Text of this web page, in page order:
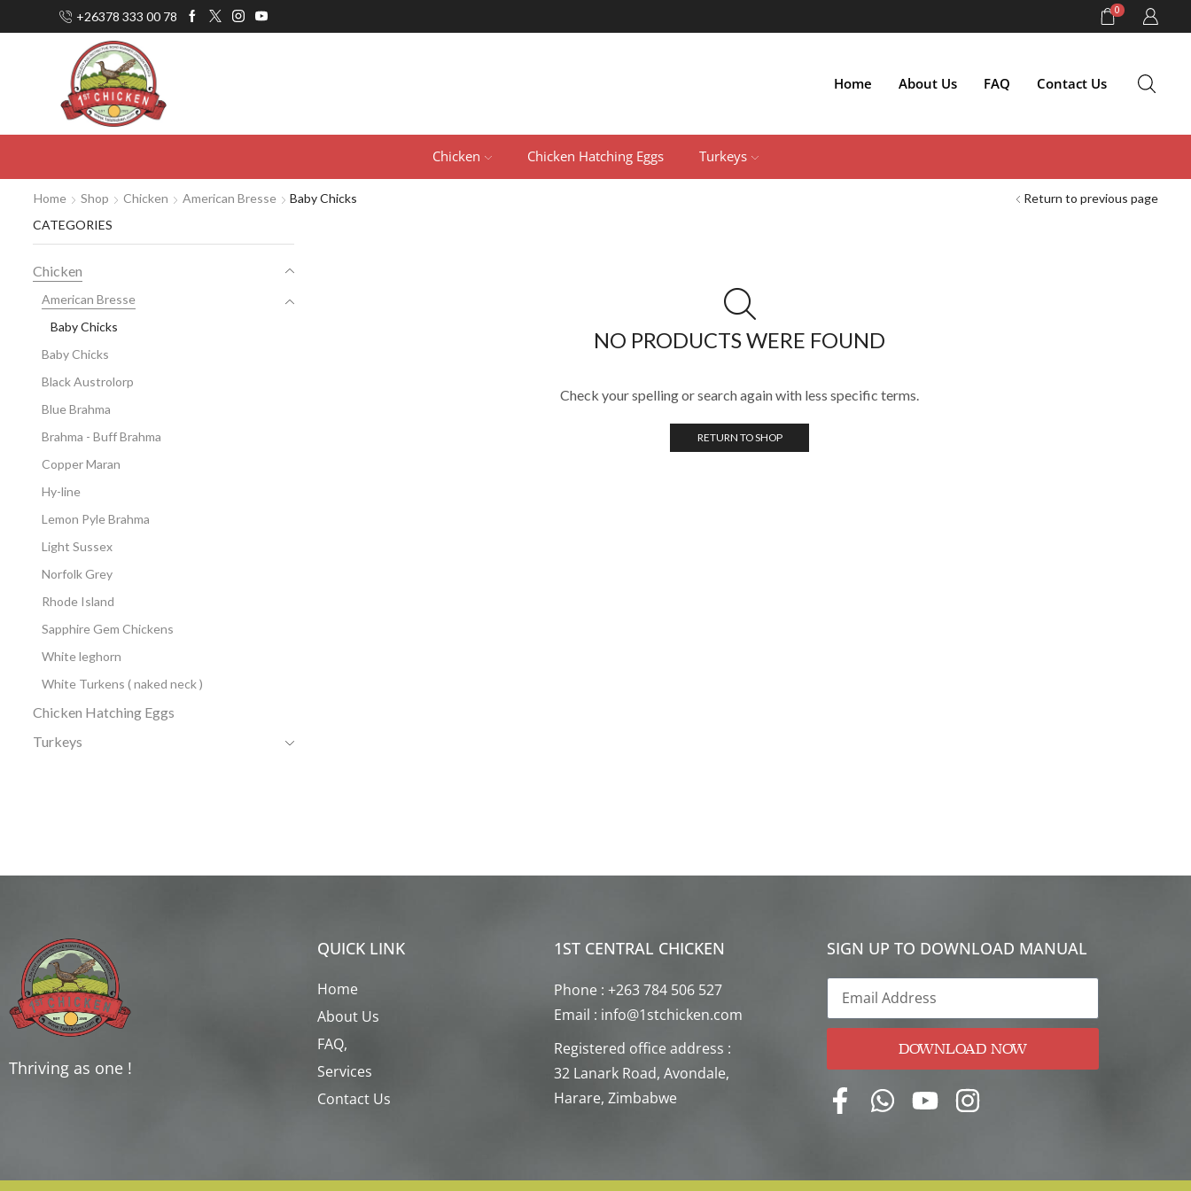
+26378 333 00 78 0
Home About Us FAQ Contact Us
Chicken Chicken Hatching Eggs Turkeys
Home Shop Chicken American Bresse Baby Chicks Return to previous page
NO PRODUCTS WERE FOUND
Check your spelling or search again with less specific terms.
RETURN TO SHOP
CATEGORIES
Chicken
American Bresse
Baby Chicks
Baby Chicks
Black Austrolorp
Blue Brahma
Brahma - Buff Brahma
Copper Maran
Hy-line
Lemon Pyle Brahma
Light Sussex
Norfolk Grey
Rhode Island
Sapphire Gem Chickens
White leghorn
White Turkens ( naked neck )
Chicken Hatching Eggs
Turkeys
Thriving as one !
QUICK LINK
Home
About Us
FAQ,
Services
Contact Us
1ST CENTRAL CHICKEN
Phone : +263 784 506 527
Email : info@1stchicken.com
Registered office address :
32 Lanark Road, Avondale,
Harare, Zimbabwe
SIGN UP TO DOWNLOAD MANUAL
DOWNLOAD NOW